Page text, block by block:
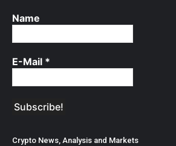
Name
E-Mail *
Crypto News, Analysis and Markets